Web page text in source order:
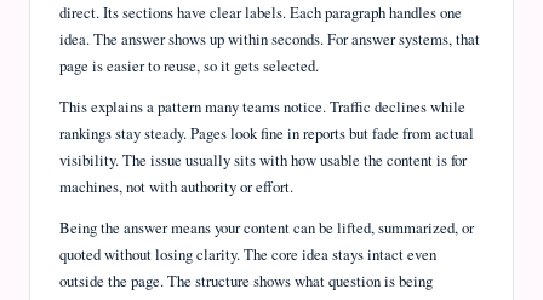
direct. Its sections have clear labels. Each paragraph handles one
idea. The answer shows up within seconds. For answer systems, that
page is easier to reuse, so it gets selected.
This explains a pattern many teams notice. Traffic declines while
rankings stay steady. Pages look fine in reports but fade from actual
visibility. The issue usually sits with how usable the content is for
machines, not with authority or effort.
Being the answer means your content can be lifted, summarized, or
quoted without losing clarity. The core idea stays intact even
outside the page. The structure shows what question is being